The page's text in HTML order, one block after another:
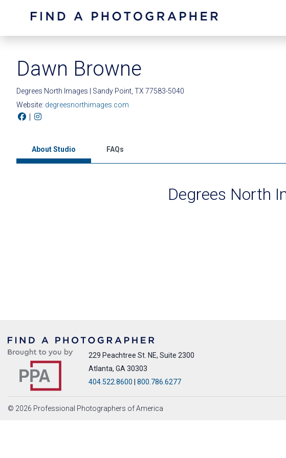
Dawn Browne
Degrees North Images | Sandy Point, TX 77583-5040
Website: degreesnorthimages.com
|
About Studio FAQs
Degrees North
229 Peachtree St. NE, Suite 2300
Atlanta, GA 30303
404.522.8600
800.786.6277
© 2026 Professional Photographers of America